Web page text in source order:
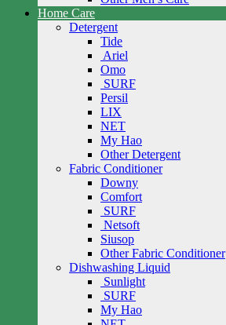
Home Care
Detergent
Tide
Ariel
Omo
SURF
Persil
LIX
NET
My Hao
Other Detergent
Fabric Conditioner
Downy
Comfort
SURF
Netsoft
Siusop
Other Fabric Conditioner
Dishwashing Liquid
Sunlight
SURF
My Hao